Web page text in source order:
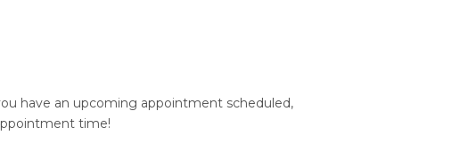
have an upcoming appointment scheduled,
time!